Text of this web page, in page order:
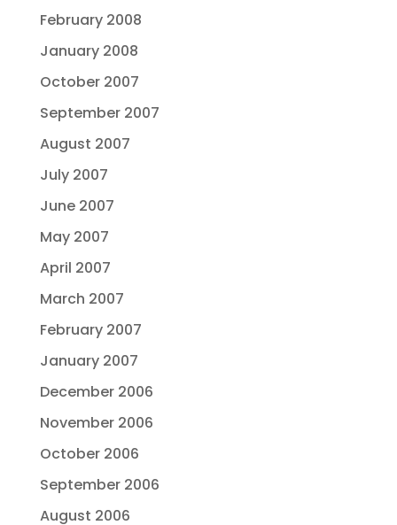
February 2008
January 2008
October 2007
September 2007
August 2007
July 2007
June 2007
May 2007
April 2007
March 2007
February 2007
January 2007
December 2006
November 2006
October 2006
September 2006
August 2006